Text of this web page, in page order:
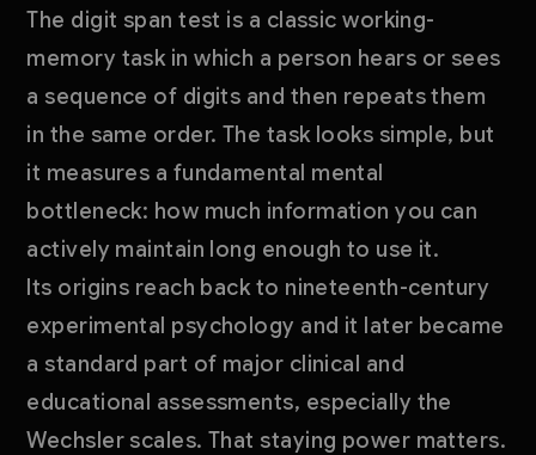
The digit span test is a classic working-
memory task in which a person hears or sees
a sequence of digits and then repeats them
in the same order. The task looks simple, but
it measures a fundamental mental
bottleneck: how much information you can
actively maintain long enough to use it.
Its origins reach back to nineteenth-century
experimental psychology and it later became
a standard part of major clinical and
educational assessments, especially the
Wechsler scales. That staying power matters.